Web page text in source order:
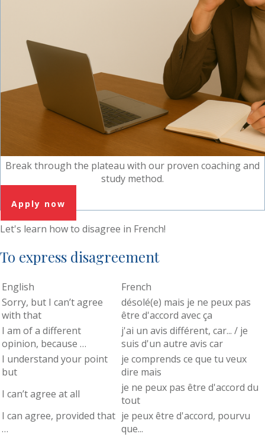
Break through the plateau with our proven coaching and
study method.
Apply now
Let's learn how to disagree in French!
To express disagreement
English
French
Sorry, but I can’t agree
with that
désolé(e) mais je ne peux pas
être d'accord avec ça
I am of a different
opinion, because …
j'ai un avis différent, car... / je
suis d'un autre avis car
I understand your point
but
je comprends ce que tu veux
dire mais
I can’t agree at all
je ne peux pas être d'accord du
tout
I can agree, provided that
…
je peux être d'accord, pourvu
que...